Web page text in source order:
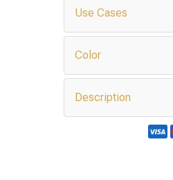
Use Cases
Color
Description